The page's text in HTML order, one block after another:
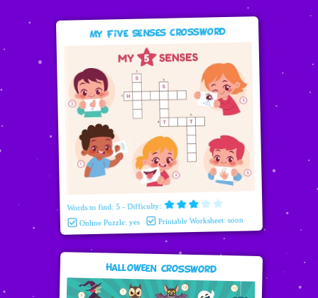
My Five Senses Crossword
Words to find: 5 - Difficulty:
Online Puzzle: yes Printable Worksheet: soon
Halloween Crossword